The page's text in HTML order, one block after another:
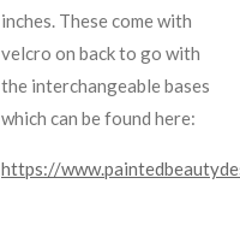
inches. These come with
velcro on back to go with
the interchangeable bases
which can be found here:
https://